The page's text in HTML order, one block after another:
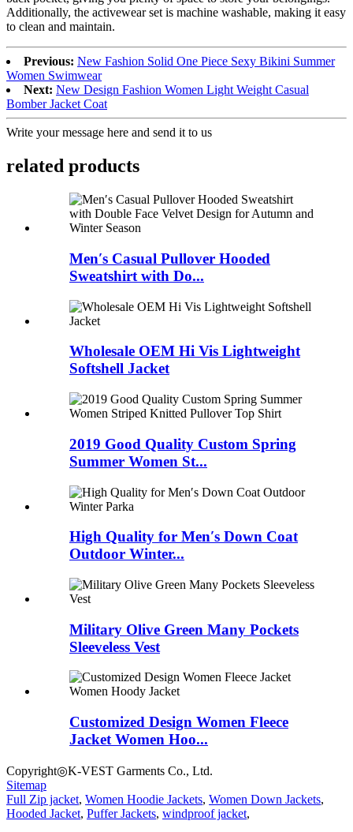
Additionally, the activewear set is machine washable, making it easy
to clean and maintain.
Previous: New Fashion Solid One Piece Sexy Bikini Summer
Women Swimwear
Next: New Design Fashion Women Light Weight Casual
Bomber Jacket Coat
Write your message here and send it to us
related products
Men′s Casual Pullover Hooded
Sweatshirt with Do...
Wholesale OEM Hi Vis Lightweight
Softshell Jacket
2019 Good Quality Custom Spring
Summer Women St...
High Quality for Men′s Down Coat
Outdoor Winter...
Military Olive Green Many Pockets
Sleeveless Vest
Customized Design Women Fleece
Jacket Women Hoo...
Copyright◎K-VEST Garments Co., Ltd.
Sitemap
Full Zip jacket, Women Hoodie Jackets, Women Down Jackets,
Hooded Jacket, Puffer Jackets, windproof jacket,